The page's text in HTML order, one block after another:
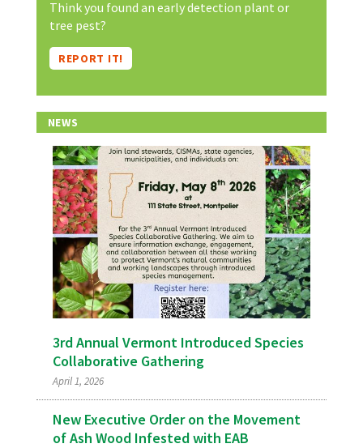
Think you found an early detection plant or
tree pest?
REPORT IT!
NEWS
3rd Annual Vermont Introduced Species
Collaborative Gathering
April 1, 2026
New Executive Order on the Movement
of Ash Wood Infested with EAB